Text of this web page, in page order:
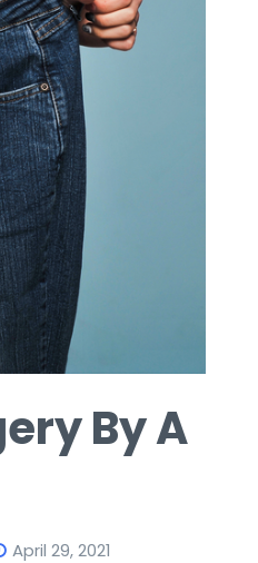
By A
April 29, 2021